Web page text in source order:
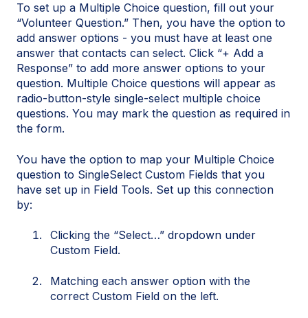
To set up a Multiple Choice question, fill out your
“Volunteer Question.” Then, you have the option to
add answer options - you must have at least one
answer that contacts can select. Click “+ Add a
Response” to add more answer options to your
question. Multiple Choice questions will appear as
radio-button-style single-select multiple choice
questions. You may mark the question as required in
the form.
You have the option to map your Multiple Choice
question to SingleSelect Custom Fields that you
have set up in Field Tools. Set up this connection
by:
Clicking the “Select…” dropdown under
Custom Field.
Matching each answer option with the
correct Custom Field on the left.